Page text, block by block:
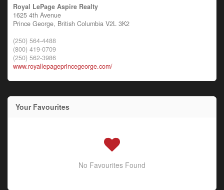
Royal LePage Aspire Realty
1625 4th Avenue
Prince George, British Columbia V2L 3K2
(250) 564-4488
(800) 419-0709
(250) 562-3986
www.royallepageprincegeorge.com/
Your Favourites
No Favourites Found